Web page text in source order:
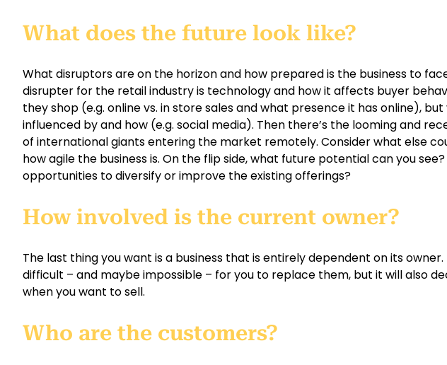
What does the future look like?
What disruptors are on the horizon and how prepared is the business to
disrupter for the retail industry is technology and how it affects buyer
they shop (e.g. online vs. in store sales and what presence it has online),
influenced by and how (e.g. social media). Then there’s the looming and
of international giants entering the market remotely. Consider what else
how agile the business is. On the flip side, what future potential can you
opportunities to diversify or improve the existing offerings?
How involved is the current owner?
The last thing you want is a business that is entirely dependent on its
difficult – and maybe impossible – for you to replace them, but it will also
when you want to sell.
Who are the customers?